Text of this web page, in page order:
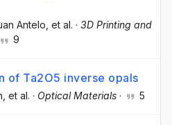
Antelo, et al. · 3D Printing and
9
of Ta2O5 inverse opals
, et al. · Optical Materials · 5